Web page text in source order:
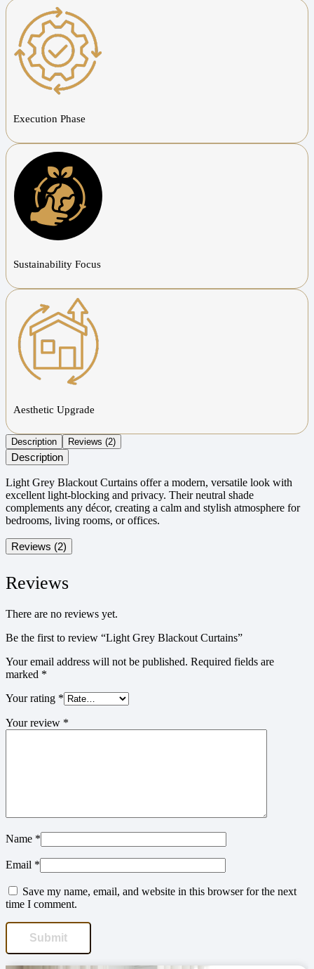
Execution Phase
Sustainability Focus
Aesthetic Upgrade
Description Reviews (2)
Description
Light Grey Blackout Curtains offer a modern, versatile look with
excellent light-blocking and privacy. Their neutral shade
complements any décor, creating a calm and stylish atmosphere for
bedrooms, living rooms, or offices.
Reviews (2)
Reviews
There are no reviews yet.
Be the first to review “Light Grey Blackout Curtains”
Your email address will not be published. Required fields are
marked *
Your rating *
Your review *
Name *
Email *
Save my name, email, and website in this browser for the next
time I comment.